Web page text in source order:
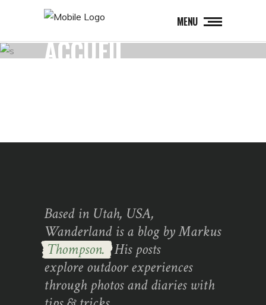
MENU
ACCUEIL
Based in Utah, USA,
Wanderland is a blog by Markus
Thompson. His posts
explore outdoor experiences
through photos and diaries with